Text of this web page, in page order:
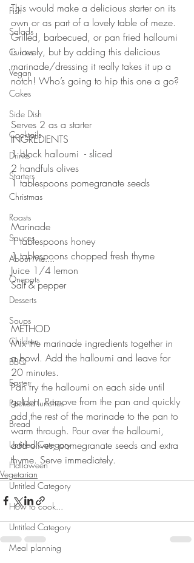
Fish
Salads
Curries
Vegan
Cakes
Side Dish
Cocktails
Drinks
Starters
Christmas
Roasts
Sauces
About Me....
Onepots
Desserts
Soups
Children
BBQ
Easter
Packed lunches
Bread
Untitled Category
Halloween
Untitled Category
How to cook...
Untitled Category
Meal planning
This would make a delicious starter on its
own or as part of a lovely table of meze.
Grilled, barbecued, or pan fried halloumi
is lovely, but by adding this delicious
marinade/dressing it really takes it up a
notch! Who’s going to hip this one a go?
Serves 2 as a starter
INGREDIENTS
1 block halloumi  - sliced
2 handfuls olives
1 tablespoons pomegranate seeds
Marinade
1 tablespoons honey
1 tablespoons chopped fresh thyme
Juice 1/4 lemon
Salt & pepper
METHOD
Mix the marinade ingredients together in
a bowl. Add the halloumi and leave for
20 minutes.
Pan fry the halloumi on each side until
golden. Remove from the pan and quickly
add the rest of the marinade to the pan to
warm through. Pour over the halloumi,
add olives, pomegranate seeds and extra
thyme. Serve immediately.
Vegetarian